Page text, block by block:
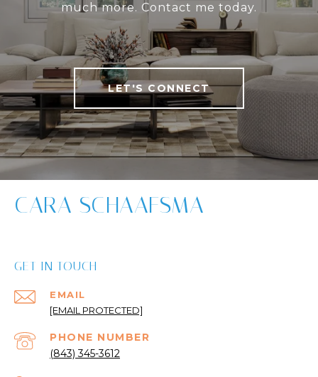
much more. Contact me today.
LET'S CONNECT
CARA SCHAAFSMA
GET IN TOUCH
EMAIL
[EMAIL PROTECTED]
PHONE NUMBER
(843) 345-3612